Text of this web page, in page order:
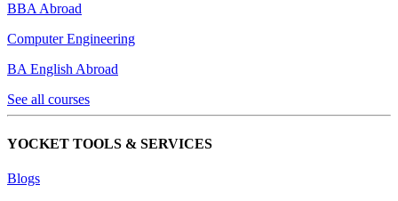
BBA Abroad
Computer Engineering
BA English Abroad
See all courses
YOCKET TOOLS & SERVICES
Blogs